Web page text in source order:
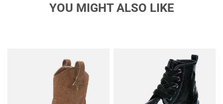
YOU MIGHT ALSO LIKE